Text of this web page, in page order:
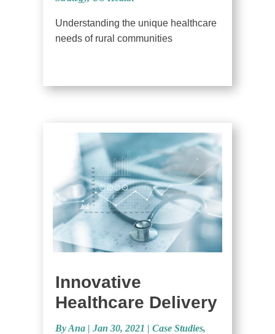
Understanding the unique healthcare
needs of rural communities
Innovative
Healthcare Delivery
By Ana |Jan 30, 2021 |Case Studies,